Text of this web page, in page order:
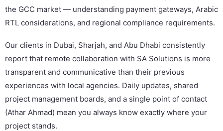
the GCC market — understanding payment gateways, Arabic
RTL considerations, and regional compliance requirements.
Our clients in Dubai, Sharjah, and Abu Dhabi consistently
report that remote collaboration with SA Solutions is more
transparent and communicative than their previous
experiences with local agencies. Daily updates, shared
project management boards, and a single point of contact
(Athar Ahmad) mean you always know exactly where your
project stands.